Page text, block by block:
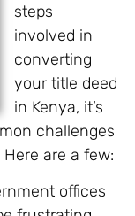
steps
involved in
converting
your title deed
in Kenya, it’s
challenges
are a few:
offices